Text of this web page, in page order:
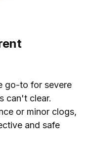
go-to for severe
can't clear.
or minor clogs,
and safe